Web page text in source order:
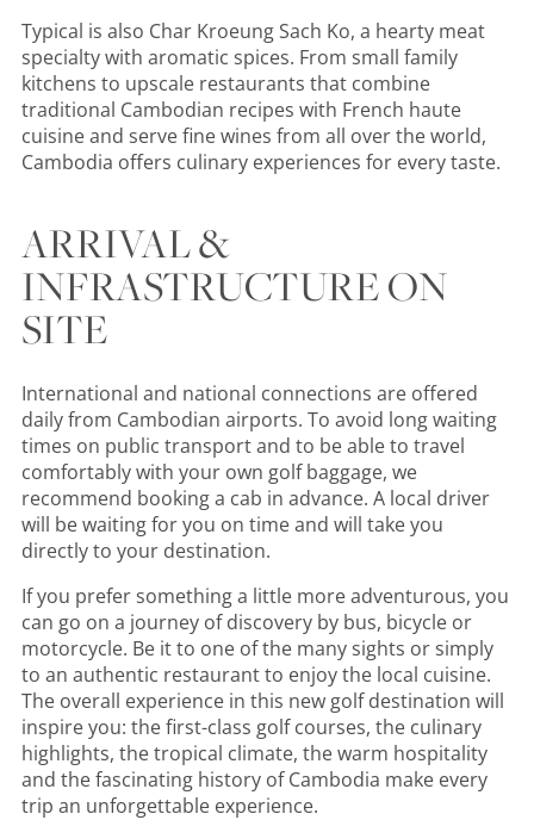
Typical is also Char Kroeung Sach Ko, a hearty meat
specialty with aromatic spices. From small family
kitchens to upscale restaurants that combine
traditional Cambodian recipes with French haute
cuisine and serve fine wines from all over the world,
Cambodia offers culinary experiences for every taste.
ARRIVAL &
INFRASTRUCTURE ON
SITE
International and national connections are offered
daily from Cambodian airports. To avoid long waiting
times on public transport and to be able to travel
comfortably with your own golf baggage, we
recommend booking a cab in advance. A local driver
will be waiting for you on time and will take you
directly to your destination.
If you prefer something a little more adventurous, you
can go on a journey of discovery by bus, bicycle or
motorcycle. Be it to one of the many sights or simply
to an authentic restaurant to enjoy the local cuisine.
The overall experience in this new golf destination will
inspire you: the first-class golf courses, the culinary
highlights, the tropical climate, the warm hospitality
and the fascinating history of Cambodia make every
trip an unforgettable experience.